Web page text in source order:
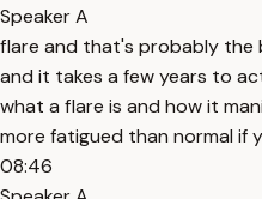
Speaker A
flare and that's probably the
and it takes a few years to
what a flare is and how it
more fatigued than normal if
08:46